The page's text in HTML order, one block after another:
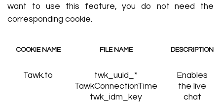
want to use this feature, you do not need the
corresponding cookie.
COOKIE NAME FILE NAME DESCRIPTION
Tawk.to
twk_uuid_*
TawkConnectionTime
twk_idm_key
Enables
the live
chat